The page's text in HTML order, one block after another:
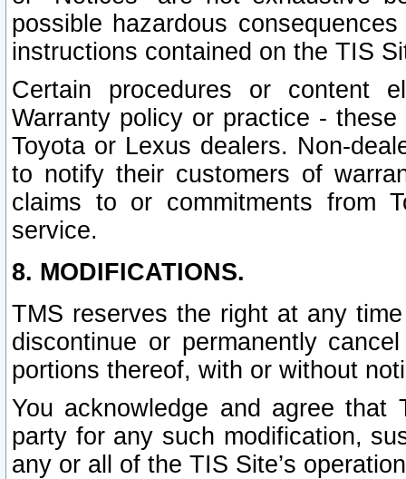
possible hazardous
instructions contained on the TIS
Certain procedures or content
Warranty policy or practice -
Toyota or Lexus dealers. Non-
to notify their customers of
claims to or commitments from
service.
8. MODIFICATIONS.
TMS reserves the right at any
discontinue or permanently
portions thereof, with or without
You acknowledge and agree
party for any such modification,
any or all of the TIS Site’s